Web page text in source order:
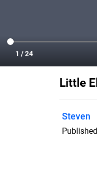
Little
Steven